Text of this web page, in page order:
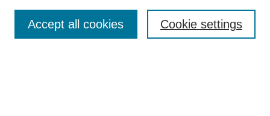
Enter search terms: Cookie settings
Accept all cookies